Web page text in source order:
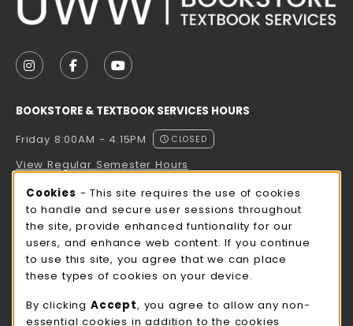
FOLLOW US ON INSTAGRAM (OPENS IN A NEW
FOLLOW US ON FACEBOOK (OPENS IN A
FOLLOW US ON YOUTUBE (OPENS
BOOKSTORE & TEXTBOOK SERVICES HOURS
Friday 8:00AM - 4:15PM
CLOSED
View Regular Semester Hours
ROCK COUNTY BOOKSTORE HOURS
Friday
CLOSED
view all store hours
LOCATION & CONTACT
Cookie Usage Notification
Cookies - This site requires the use of cookies
to handle and secure user sessions throughout
the site, provide enhanced funtionality for our
users, and enhance web content. If you continue
to use this site, you agree that we can place
these types of cookies on your device.
By clicking Accept, you agree to allow any non-
essential cookies in addition to the cookies